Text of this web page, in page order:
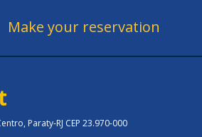
Make your reservation
Paraty-RJ CEP 23.970-000